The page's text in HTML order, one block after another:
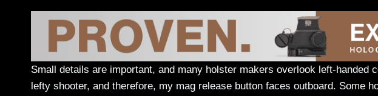
Small details are important, and many holster makers overlook left-handed
lefty shooter, and therefore, my mag release button faces outboard. Some